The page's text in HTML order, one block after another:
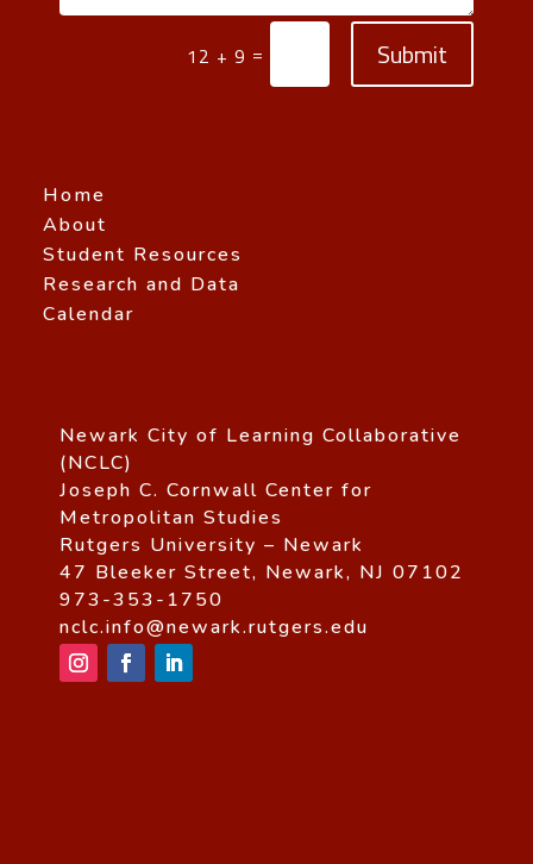
12 + 9 = Submit
Home
About
Student Resources
Research and Data
Calendar
Newark City of Learning Collaborative
(NCLC)
Joseph C. Cornwall Center for
Metropolitan Studies
Rutgers University – Newark
47 Bleeker Street, Newark, NJ 07102
973-353-1750
nclc.info@newark.rutgers.edu